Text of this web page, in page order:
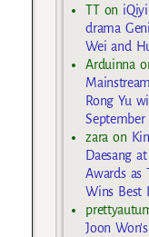
TTon
drama
Wei and
Arduinna
Rong Yu
September
zara on
Daesang
Awards as
Wins Best
Joon